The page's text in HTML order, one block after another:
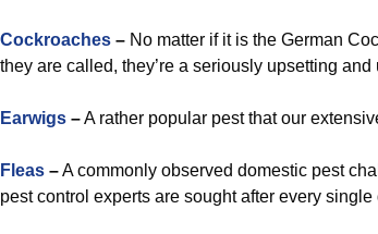
Cockroaches – No matter if it is the German
they are called, they’re a seriously upsetting
Earwigs –A rather popular pest that our
Fleas –A commonly observed domestic pest
pest control experts are sought after every